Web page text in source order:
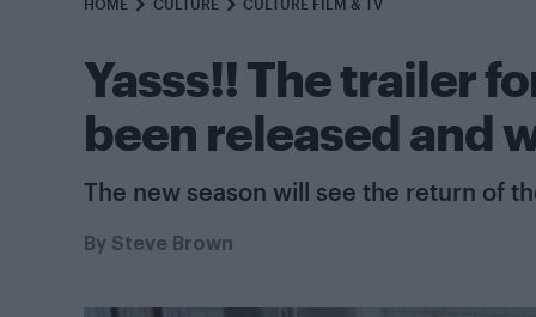
HOME CULTURE CULTURE FILM & TV
Yasss!! The trailer
been released and
The new season will see the return of
By Steve Brown